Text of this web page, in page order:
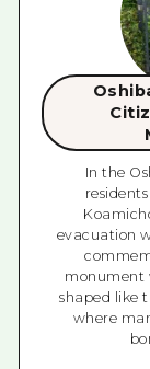
In the
evacuation
monument
shaped like
where